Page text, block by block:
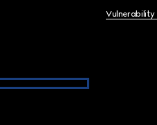
Vulnerability